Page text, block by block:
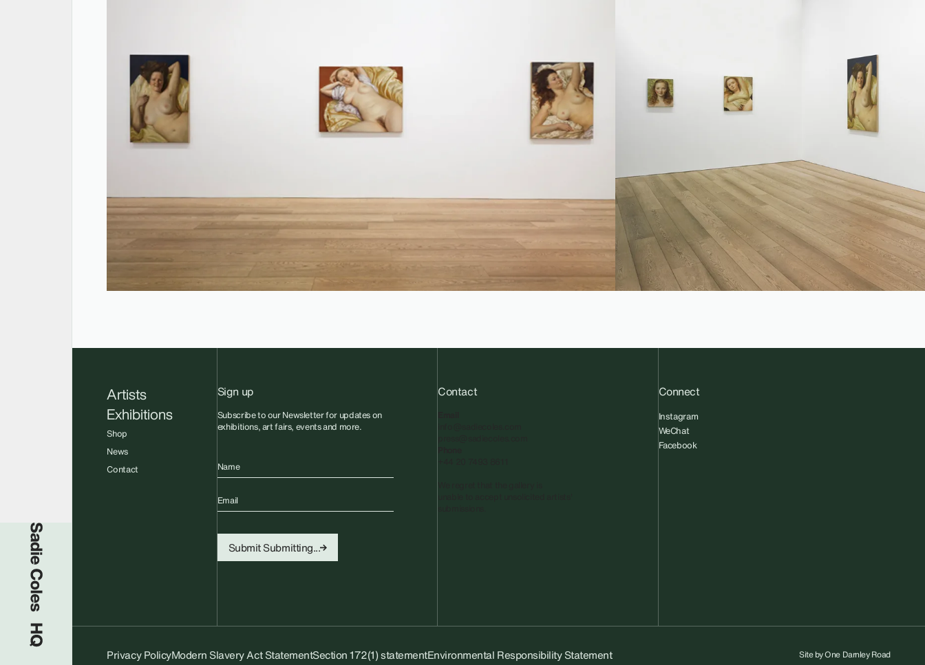
Sadie Coles HQ
Artists
Exhibitions
Shop
News
Contact
Sign up
Subscribe to our Newsletter for updates on
exhibitions, art fairs, events and more.
Name
Email
SubmitSubmitting...
Contact Connect
Instagram
WeChat
Facebook
Privacy PolicyModern Slavery Act StatementSection 172(1) statementEnvironmental Responsibility Statement Site byOne Darnley Road